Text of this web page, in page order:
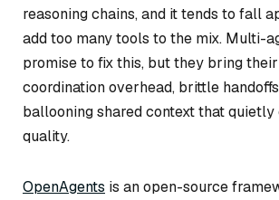
reasoning chains, and it tends to fall
add too many tools to the mix. Multi-
promise to fix this, but they bring
coordination overhead, brittle
ballooning shared context that quietly
quality.
OpenAgents is an open-source